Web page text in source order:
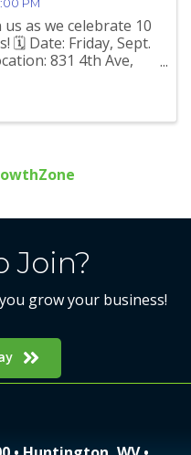
PM
as we celebrate 10
🗓️ Date: Friday, Sept.
831 4th Ave,
Join?
grow your business!